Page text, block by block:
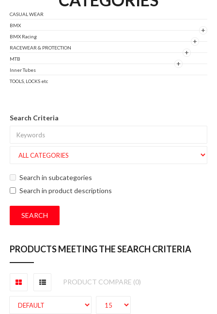
CASUAL WEAR
BMX
+
BMX Racing
+
RACEWEAR & PROTECTION
+
MTB
+
Inner Tubes
TOOLS, LOCKS etc
Search Criteria
Search in subcategories
Search in product descriptions
PRODUCTS MEETING THE SEARCH CRITERIA
PRODUCT COMPARE (0)